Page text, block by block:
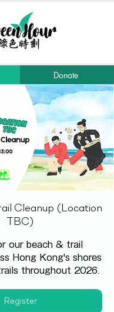
Donate
Cleanup (Location
TBC)
our beach & trail
Hong Kong's shores
throughout 2026.
Register